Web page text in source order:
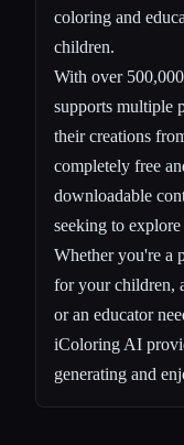
coloring and
children.
With over
supports multiple
their creations
completely free
downloadable
seeking to
Whether you're a
for your children,
or an educator
iColoring AI
generating and